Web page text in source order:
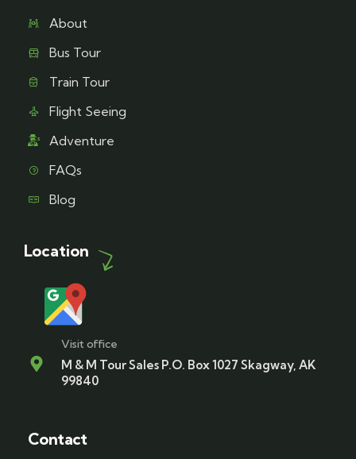
About
Bus Tour
Train Tour
Flight Seeing
Adventure
FAQs
Blog
Location
Visit office
M & M Tour Sales P.O. Box 1027 Skagway, AK
99840
Contact